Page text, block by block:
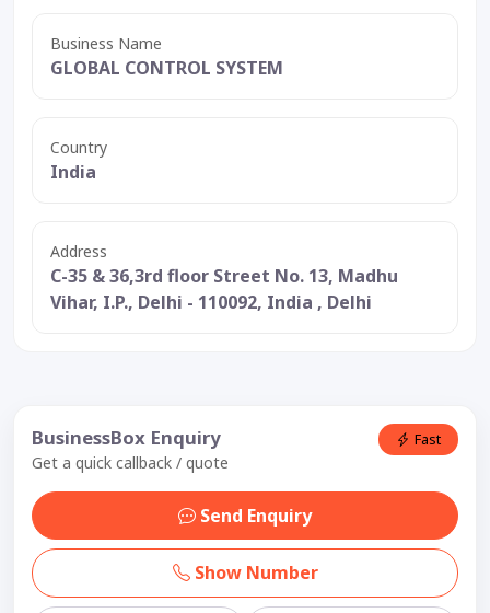
Business Name
GLOBAL CONTROL SYSTEM
Country
India
Address
C-35 & 36,3rd floor Street No. 13, Madhu
Vihar, I.P., Delhi - 110092, India , Delhi
BusinessBox Enquiry
Get a quick callback / quote
Fast
Send Enquiry
Show Number